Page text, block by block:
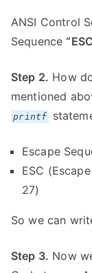
ANSI Control
Sequence
Step 2. How
mentioned
printf
Escape
ESC
27)
So we can
Step 3. Now